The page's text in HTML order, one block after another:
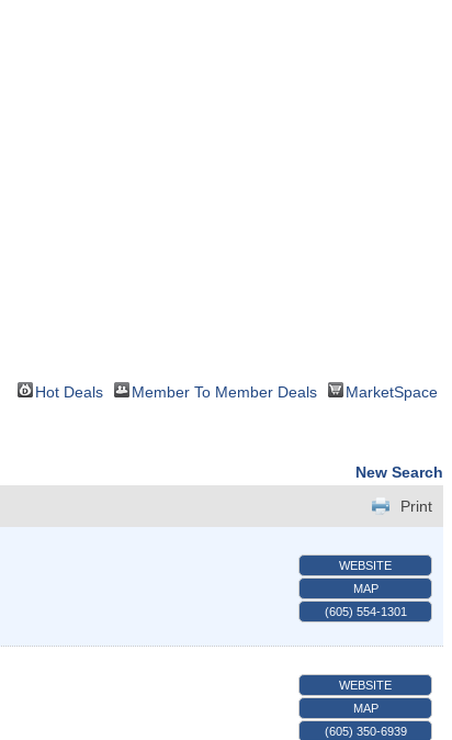
Hot Deals Member To Member Deals MarketSpace
New Search
Print
WEBSITE
MAP
(605) 554-1301
WEBSITE
MAP
(605) 350-6939